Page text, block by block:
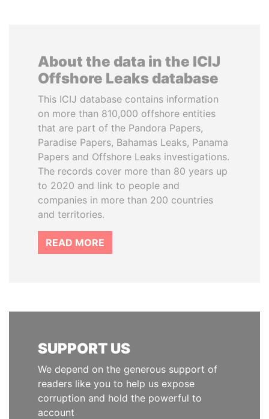
About the data in the ICIJ
Offshore Leaks database
This ICIJ database contains information
on more than 810,000 offshore entities
that are part of the Pandora Papers,
Paradise Papers, Bahamas Leaks, Panama
Papers and Offshore Leaks investigations.
The records cover more than 80 years up
to 2020 and link to people and
companies in more than 200 countries
and territories.
READ MORE
SUPPORT US
We depend on the generous support of
readers like you to help us expose
corruption and hold the powerful to
account